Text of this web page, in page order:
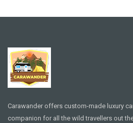
Carawander offers custom-made luxury
companion for all the wild travellers out